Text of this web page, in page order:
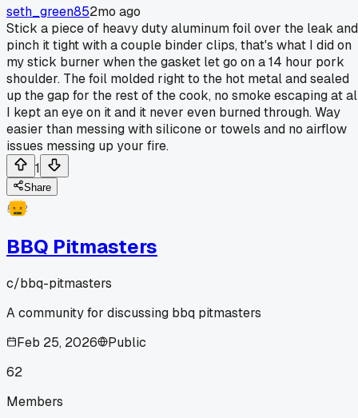
seth_green852mo ago
Stick a piece of heavy duty aluminum foil over the leak and
pinch it tight with a couple binder clips, that's what I did on
my stick burner when the gasket let go on a 14 hour pork
shoulder. The foil molded right to the hot metal and sealed
up the gap for the rest of the cook, no smoke escaping at
I kept an eye on it and it never even burned through. Way
easier than messing with silicone or towels and no airflow
issues messing up your fire.
1
Share
BBQ Pitmasters
c/bbq-pitmasters
A community for discussing bbq pitmasters
Feb 25, 2026
Public
62
Members